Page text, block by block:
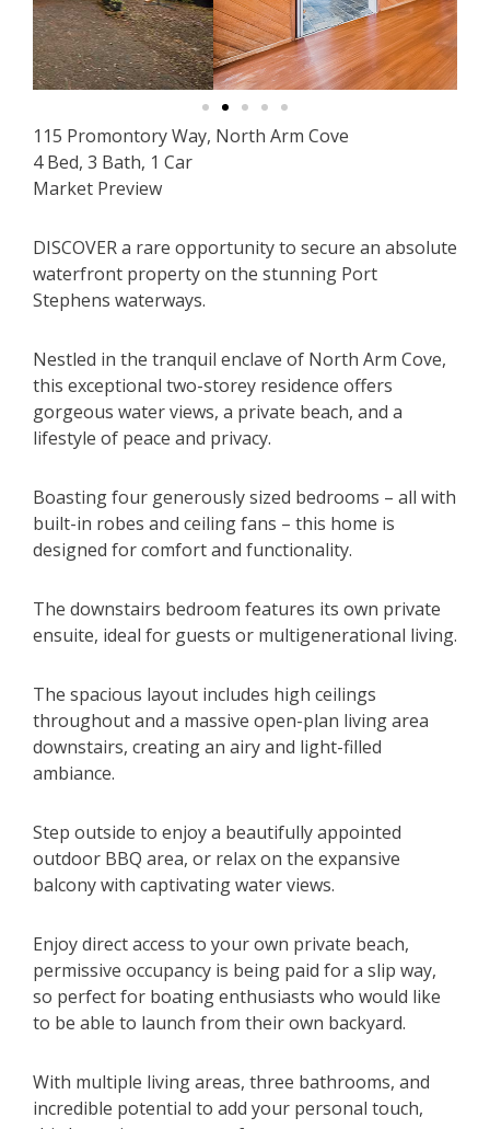
115 Promontory Way, North Arm Cove
4 Bed, 3 Bath, 1 Car
Market Preview
DISCOVER a rare opportunity to secure an absolute
waterfront property on the stunning Port
Stephens waterways.
Nestled in the tranquil enclave of North Arm Cove,
this exceptional two-storey residence offers
gorgeous water views, a private beach, and a
lifestyle of peace and privacy.
Boasting four generously sized bedrooms – all with
built-in robes and ceiling fans – this home is
designed for comfort and functionality.
The downstairs bedroom features its own private
ensuite, ideal for guests or multigenerational living.
The spacious layout includes high ceilings
throughout and a massive open-plan living area
downstairs, creating an airy and light-filled
ambiance.
Step outside to enjoy a beautifully appointed
outdoor BBQ area, or relax on the expansive
balcony with captivating water views.
Enjoy direct access to your own private beach,
permissive occupancy is being paid for a slip way,
so perfect for boating enthusiasts who would like
to be able to launch from their own backyard.
With multiple living areas, three bathrooms, and
incredible potential to add your personal touch,